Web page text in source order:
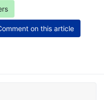
on this article